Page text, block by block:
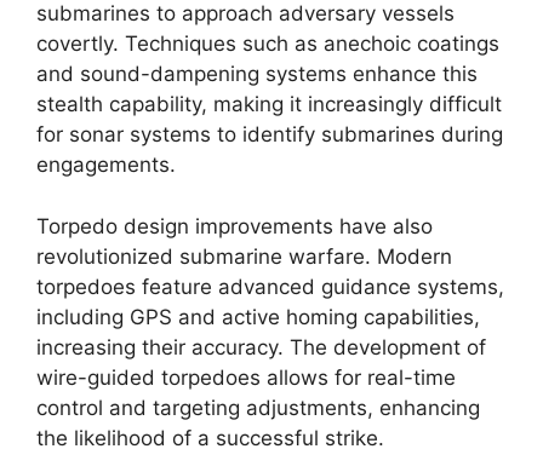
submarines to approach adversary vessels
covertly. Techniques such as anechoic coatings
and sound-dampening systems enhance this
stealth capability, making it increasingly difficult
for sonar systems to identify submarines during
engagements.
Torpedo design improvements have also
revolutionized submarine warfare. Modern
torpedoes feature advanced guidance systems,
including GPS and active homing capabilities,
increasing their accuracy. The development of
wire-guided torpedoes allows for real-time
control and targeting adjustments, enhancing
the likelihood of a successful strike.